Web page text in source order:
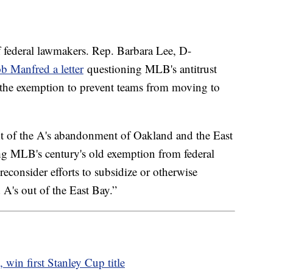
lawmakers. Rep. Barbara Lee, D-
Manfred a letterquestioning MLB's antitrust
exemption to prevent teams from moving to
the A's abandonment of Oakland and the East
MLB's century's old exemption from federal
efforts to subsidize or otherwise
out of the East Bay.”
win first Stanley Cup title